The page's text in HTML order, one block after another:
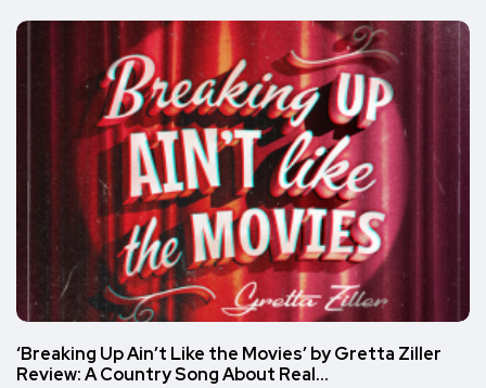
‘Breaking Up Ain’t Like the Movies’ by Gretta Ziller
Review: A Country Song About Real…